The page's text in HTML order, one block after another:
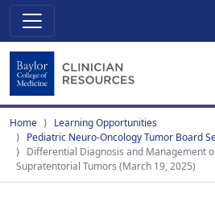
Home
Learning Opportunities
Pediatric Neuro-Oncology Tumor Board
Differential Diagnosis and Management
Supratentorial Tumors (March 19, 2025)